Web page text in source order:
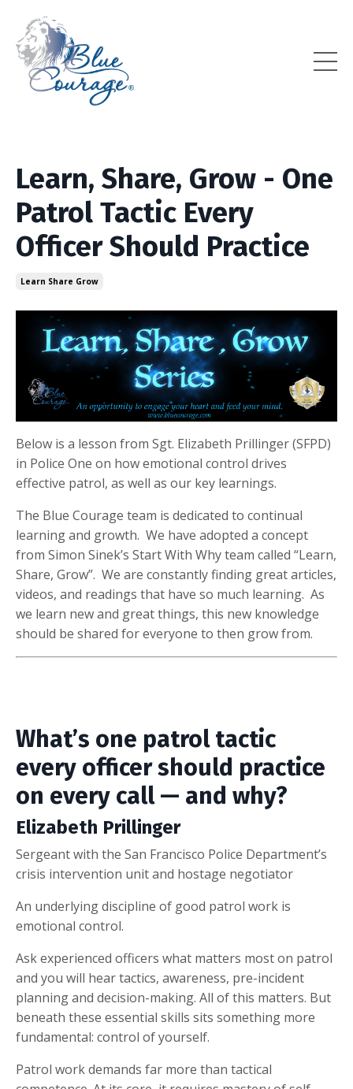
Learn, Share, Grow - One
Patrol Tactic Every
Officer Should Practice
Learn Share Grow
Below is a lesson from Sgt. Elizabeth Prillinger (SFPD)
in Police One on how emotional control drives
effective patrol, as well as our key learnings.
The Blue Courage team is dedicated to continual
learning and growth. We have adopted a concept
from Simon Sinek’s Start With Why team called “Learn,
Share, Grow”. We are constantly finding great articles,
videos, and readings that have so much learning. As
we learn new and great things, this new knowledge
should be shared for everyone to then grow from.
What’s one patrol tactic
every officer should practice
on every call — and why?
Elizabeth Prillinger
Sergeant with the San Francisco Police Department’s
crisis intervention unit and hostage negotiator
An underlying discipline of good patrol work is
emotional control.
Ask experienced officers what matters most on patrol
and you will hear tactics, awareness, pre-incident
planning and decision-making. All of this matters. But
beneath these essential skills sits something more
fundamental: control of yourself.
Patrol work demands far more than tactical